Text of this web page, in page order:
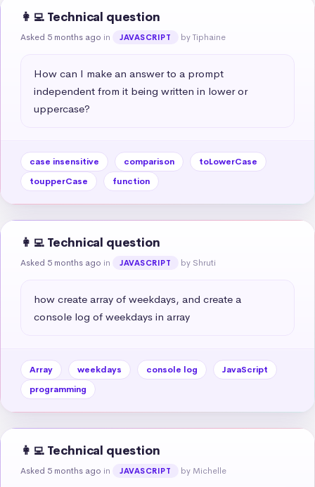
👩‍💻 Technical question
Asked 5 months ago in JAVASCRIPT by Tiphaine
How can I make an answer to a prompt
independent from it being written in lower or
uppercase?
case insensitive comparison
toLowerCase
toupperCase
function
👩‍💻 Technical question
Asked 5 months ago in JAVASCRIPT by Shruti
how create array of weekdays, and create a
console log of weekdays in array
Array weekdays console log
JavaScript
programming
👩‍💻 Technical question
Asked 5 months ago in JAVASCRIPT by Michelle